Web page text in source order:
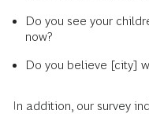
Do you see your
now?
Do you believe [city]
In addition, our survey